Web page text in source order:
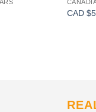
CAD